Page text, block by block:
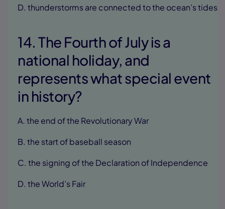
D. thunderstorms are connected to the ocean’s tides
14. The Fourth of July is a
national holiday, and
represents what special event
in history?
A. the end of the Revolutionary War
B. the start of baseball season
C. the signing of the Declaration of Independence
D. the World’s Fair